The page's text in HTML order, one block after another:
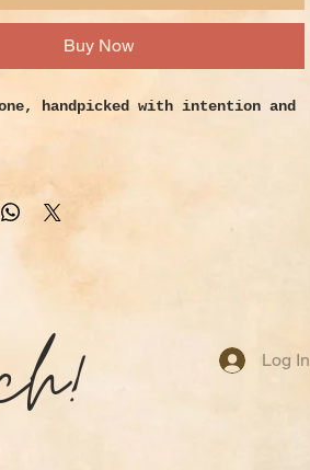
Buy Now
handpicked with intention and
to 2.5 inch.
4 inch.
around the world. Many
this as a great computer companion
negativity. Discourages
and disorganized growth.
Log In